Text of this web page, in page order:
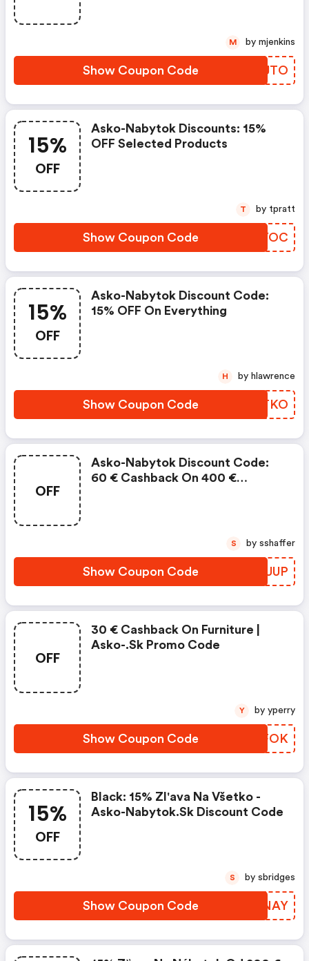
Show Coupon Code SOXJTO
M by mjenkins
15%
OFF
Asko-Nabytok Discounts: 15%
OFF Selected Products
Show Coupon Code FPFYOC
T by tpratt
15%
OFF
Asko-Nabytok Discount Code:
15% OFF On Everything
Show Coupon Code SQATKO
H by hlawrence
OFF
Asko-Nabytok Discount Code:
60 € Cashback On 400 €
Show Coupon Code XFMUUP
S by sshaffer
OFF
30 € Cashback On Furniture |
Asko-.sk Promo Code
Show Coupon Code TGSFOK
Y by yperry
15%
OFF
Black: 15% Zl'ava Na Všetko -
Asko-Nabytok.sk Discount Code
Show Coupon Code HVMNAY
S by sbridges